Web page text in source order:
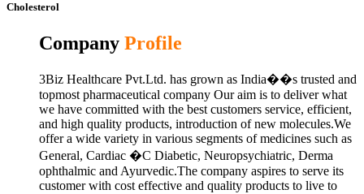
Cholesterol
Company Profile
3Biz Healthcare Pvt.Ltd. has grown as India��s trusted and
topmost pharmaceutical company Our aim is to deliver what
we have committed with the best customers service, efficient,
and high quality products, introduction of new molecules.We
offer a wide variety in various segments of medicines such as
General, Cardiac �C Diabetic, Neuropsychiatric, Derma
ophthalmic and Ayurvedic.The company aspires to serve its
customer with cost effective and quality products to live to